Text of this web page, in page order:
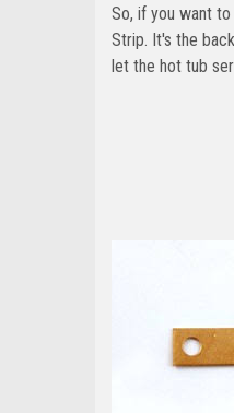
So, if you want
Strip. It's the
let the hot tub